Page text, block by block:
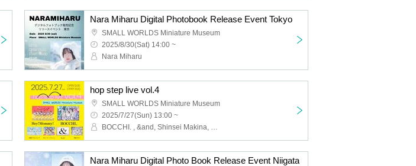
Nara Miharu Digital Photobook Release Event Tokyo
SMALL WORLDS Miniature Museum
2025/8/30(Sat) 14:00 ~
Nara Miharu
hop step live vol.4
SMALL WORLDS Miniature Museum
2025/7/27(Sun) 13:00 ~
BOCCHI. , &and, Shinsei Makina, Frontier of Youth, Nanairo Panda-chan. , Hey! Mommy!
Nara Miharu Digital Photo Book Release Event Niigata